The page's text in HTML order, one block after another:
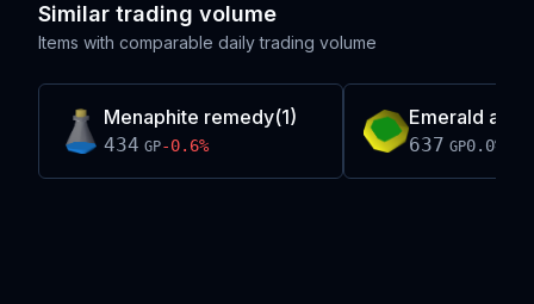
Similar trading volume
Items with comparable daily trading volume
Menaphite remedy(1)
434 GP-0.6%
Emerald
637 GP0.0%